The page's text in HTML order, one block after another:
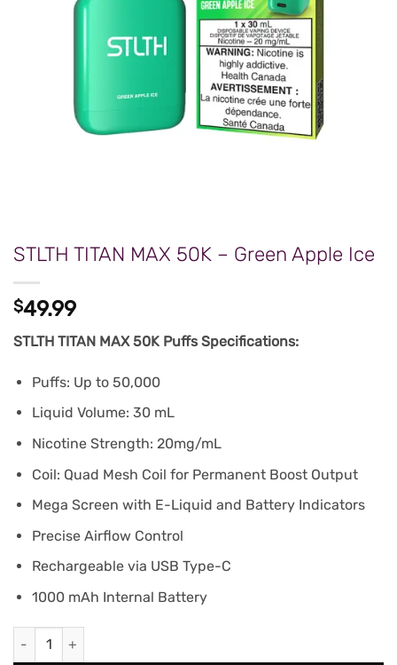
STLTH TITAN MAX 50K – Green Apple Ice
$49.99
STLTH TITAN MAX 50K Puffs Specifications:
Puffs: Up to 50,000
Liquid Volume: 30 mL
Nicotine Strength: 20mg/mL
Coil: Quad Mesh Coil for Permanent Boost Output
Mega Screen with E-Liquid and Battery Indicators
Precise Airflow Control
Rechargeable via USB Type-C
1000 mAh Internal Battery
STLTH TITAN MAX 50K - Green Apple Ice quantity